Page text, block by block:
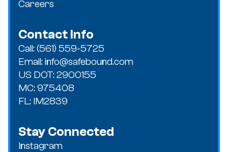
Careers
Contact Info
Call: (561) 559-5725
Email: info@safebound.com
US DOT: 2900155
MC: 975408
FL: IM2839
Stay Connected
Instagram